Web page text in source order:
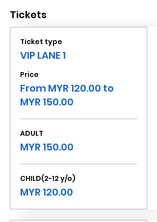
Tickets
Ticket type
VIP LANE 1
Price
From MYR 120.00 to
MYR 150.00
ADULT
MYR 150.00
CHILD(2-12 y/o)
MYR 120.00